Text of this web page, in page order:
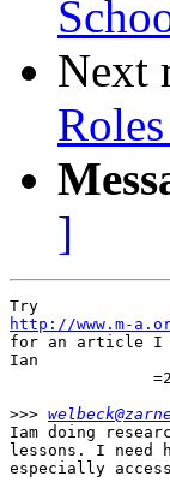
Next
]
http://www.m-
for an article I
Ian
>>>
Iam doing
lessons. I need
especially